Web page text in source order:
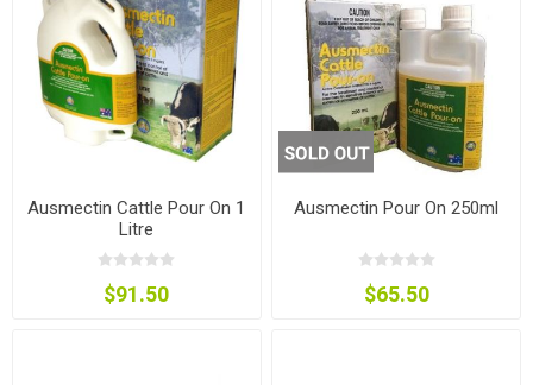
Ausmectin Cattle Pour On 1
Litre
$91.50
Ausmectin Pour On 250ml
$65.50